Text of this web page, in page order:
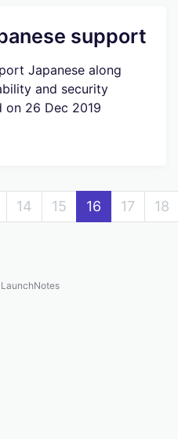
support
Japanese along
and security
on 26 Dec 2019
14 15 16 17 18